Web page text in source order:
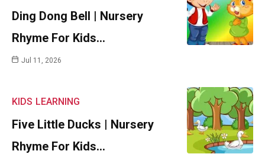
Ding Dong Bell | Nursery
Rhyme For Kids…
Jul 11, 2026
KIDS LEARNING
Five Little Ducks | Nursery
Rhyme For Kids…